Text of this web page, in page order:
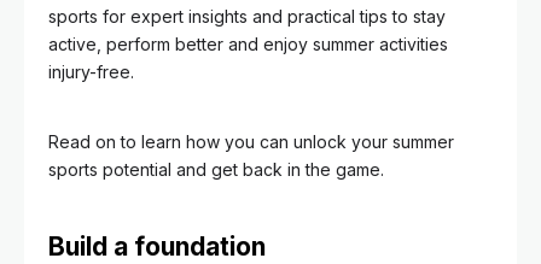
sports for expert insights and practical tips to stay
active, perform better and enjoy summer activities
injury-free.
Read on to learn how you can unlock your summer
sports potential and get back in the game.
Build a foundation